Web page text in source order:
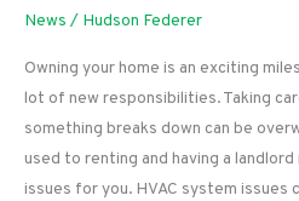
News / Hudson Federer
Owning your home is an exciting
lot of new responsibilities. Taking
something breaks down can be
used to renting and having a
issues for you. HVAC system issues